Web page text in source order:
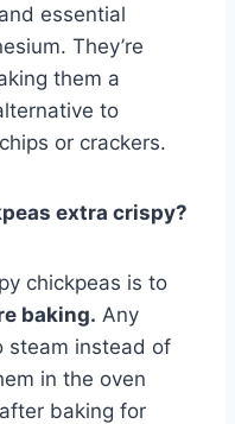
essential
They’re
them a
to
or crackers.
extra crispy?
chickpeas is to
baking. Any
steam instead of
in the oven
baking for